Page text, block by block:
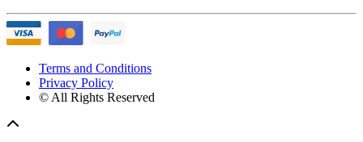
Terms and Conditions
Privacy Policy
© All Rights Reserved